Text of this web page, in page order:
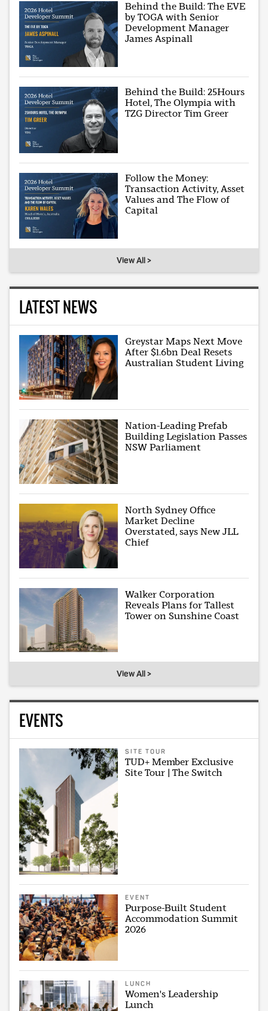
Behind the Build: The EVE
by TOGA with Senior
Development Manager
James Aspinall
Behind the Build: 25Hours
Hotel, The Olympia with
TZG Director Tim Greer
Follow the Money:
Transaction Activity, Asset
Values and The Flow of
Capital
View All >
LATEST NEWS
Greystar Maps Next Move
After $1.6bn Deal Resets
Australian Student Living
Nation-Leading Prefab
Building Legislation Passes
NSW Parliament
North Sydney Office
Market Decline
Overstated, says New JLL
Chief
Walker Corporation
Reveals Plans for Tallest
Tower on Sunshine Coast
View All >
EVENTS
SITE TOUR
TUD+ Member Exclusive
Site Tour | The Switch
EVENT
Purpose-Built Student
Accommodation Summit
2026
LUNCH
Women's Leadership
Lunch